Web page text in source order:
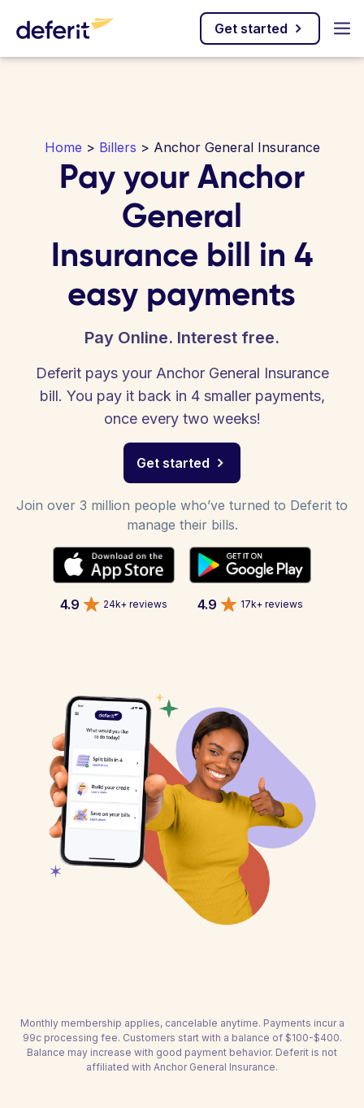
Get started
Home > Billers > Anchor General Insurance
Pay your Anchor
General
Insurance bill in 4
easy payments
Pay Online. Interest free.
Deferit pays your Anchor General Insurance
bill. You pay it back in 4 smaller payments,
once every two weeks!
Get started
Join over 3 million people who’ve turned to Deferit to
manage their bills.
4.9 24k+ reviews 4.9 17k+ reviews
Monthly membership applies, cancelable anytime. Payments incur a
99c processing fee. Customers start with a balance of $100-$400.
Balance may increase with good payment behavior. Deferit is not
affiliated with Anchor General Insurance.